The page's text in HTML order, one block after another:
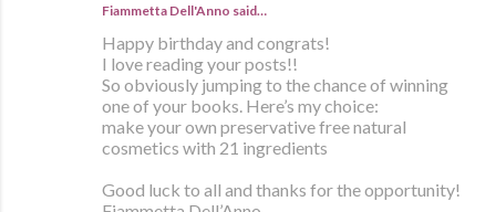
Fiammetta Dell'Anno said…
Happy birthday and congrats!
I love reading your posts!!
So obviously jumping to the chance of winning
one of your books. Here’s my choice:
make your own preservative free natural
cosmetics with 21 ingredients
Good luck to all and thanks for the opportunity!